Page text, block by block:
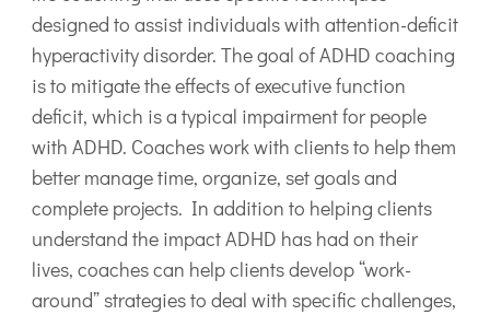
designed to assist individuals with attention-deficit
hyperactivity disorder. The goal of ADHD coaching
is to mitigate the effects of executive function
deficit, which is a typical impairment for people
with ADHD. Coaches work with clients to help them
better manage time, organize, set goals and
complete projects. In addition to helping clients
understand the impact ADHD has had on their
lives, coaches can help clients develop “work-
around” strategies to deal with specific challenges,